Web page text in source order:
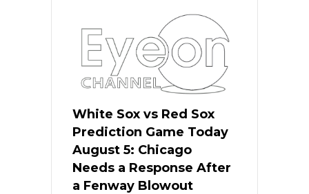
White Sox vs Red Sox
Prediction Game Today
August 5: Chicago
Needs a Response After
a Fenway Blowout